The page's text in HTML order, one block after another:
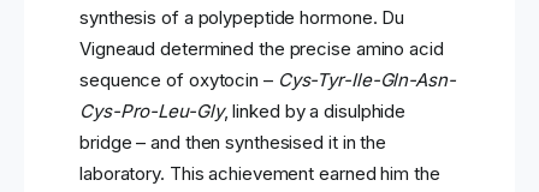
synthesis of a polypeptide hormone. Du
Vigneaud determined the precise amino acid
sequence of oxytocin – Cys-Tyr-Ile-Gln-Asn-
Cys-Pro-Leu-Gly, linked by a disulphide
bridge – and then synthesised it in the
laboratory. This achievement earned him the